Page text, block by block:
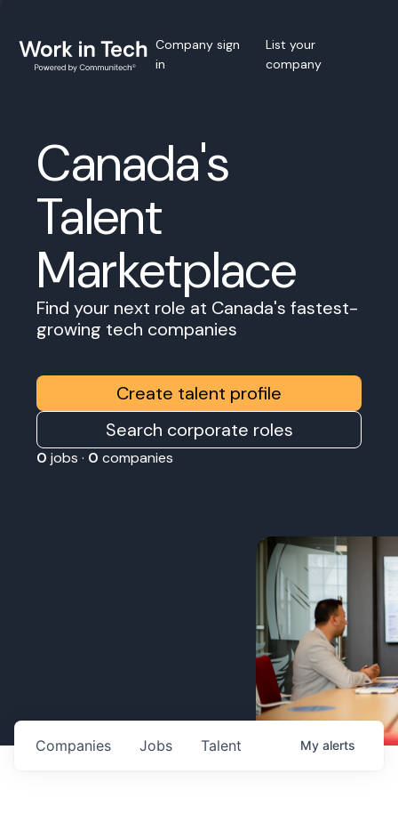
Company sign
in
List your
company
Canada's
Talent
Marketplace
Find your next role at Canada's fastest-
growing tech companies
Create talent profile
Search corporate roles
0 jobs · 0 companies
Jobs
Companies Talent My alerts